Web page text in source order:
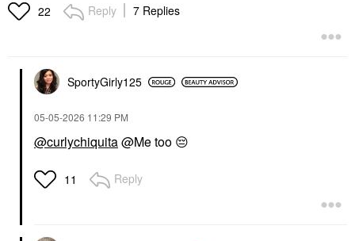
22 Reply 7 Replies
SportyGirly125
‎05-05-2026 11:29 PM
@curlychiquita@Me too 😔
11 Reply